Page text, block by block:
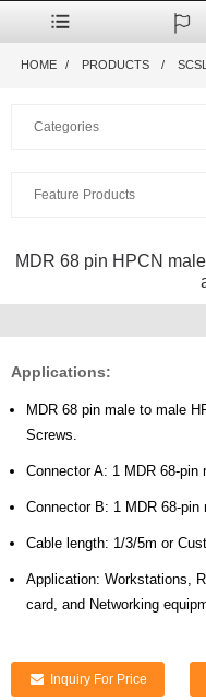
HOME PRODUCTS
Categories
Feature Products
MDR 68 pin HPCN
Applications:
MDR 68 pin male to male
Screws.
Connector A: 1 MDR 68-pin
Connector B: 1 MDR 68-pin
Cable length: 1/3/5m or
Application: Workstations,
card, and Networking
Inquiry For Price